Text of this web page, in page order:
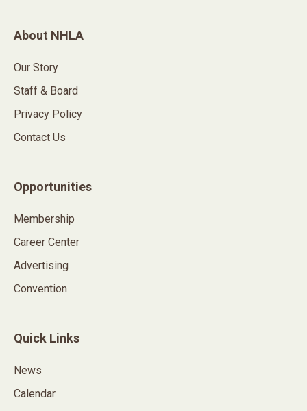
About NHLA
Our Story
Staff & Board
Privacy Policy
Contact Us
Opportunities
Membership
Career Center
Advertising
Convention
Quick Links
News
Calendar